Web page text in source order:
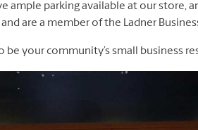
ample parking available at our store,
and are a member of the Ladner
be your community’s small business